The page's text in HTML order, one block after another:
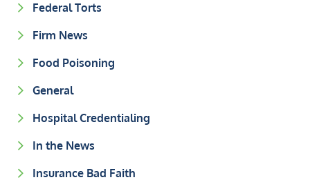
Federal Torts
Firm News
Food Poisoning
General
Hospital Credentialing
In the News
Insurance Bad Faith